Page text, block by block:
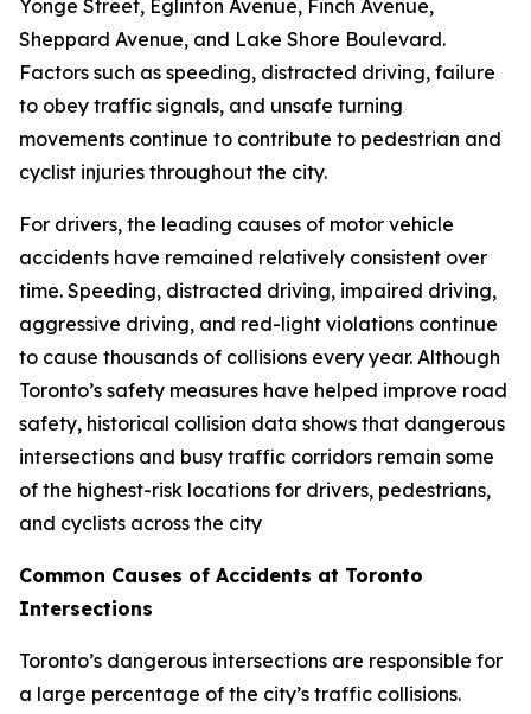
Yonge Street, Eglinton Avenue, Finch Avenue,
Sheppard Avenue, and Lake Shore Boulevard.
Factors such as speeding, distracted driving, failure
to obey traffic signals, and unsafe turning
movements continue to contribute to pedestrian and
cyclist injuries throughout the city.
For drivers, the leading causes of motor vehicle
accidents have remained relatively consistent over
time. Speeding, distracted driving, impaired driving,
aggressive driving, and red-light violations continue
to cause thousands of collisions every year. Although
Toronto’s safety measures have helped improve road
safety, historical collision data shows that dangerous
intersections and busy traffic corridors remain some
of the highest-risk locations for drivers, pedestrians,
and cyclists across the city
Common Causes of Accidents at Toronto
Intersections
Toronto’s dangerous intersections are responsible for
a large percentage of the city’s traffic collisions.